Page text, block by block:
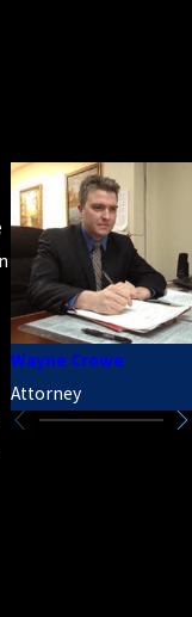
Wayne Crowe
Attorney